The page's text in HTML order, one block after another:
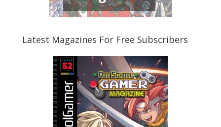
Latest Magazines For Free Subscribers